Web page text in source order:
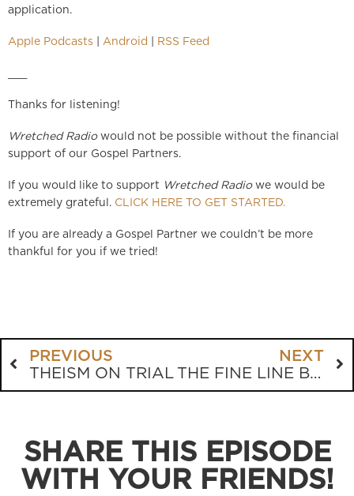
application.
Apple Podcasts Android RSS Feed
Thanks for listening!
Wretched Radio would not be possible without the financial
support of our Gospel Partners.
If you would like to support Wretched Radiowe would be
extremely grateful. CLICK HERE TO GET STARTED.
If you are already a Gospel Partner we couldn’t be more
thankful for you if we tried!
PREVIOUS
THEISM ON TRIAL
NEXT
THE FINE LINE BETWEEN BEREAN AND JERK
SHARE THIS EPISODE
WITH YOUR FRIENDS!